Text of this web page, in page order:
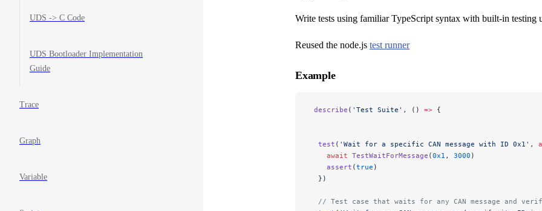
UDS -> C Code
UDS Bootloader Implementation
Guide
Trace
Graph
Variable
Write tests using familiar TypeScript syntax with built-in testing
Reused the node.js test runner
Example
describe ( 'Test Suite' , () => {
  test
( 'Wait for a specific CAN message with ID 0x1' ,
    await
TestWaitForMessage (0x1 , 3000 )
    assert
(true )
  })
// Test case that waits for any CAN message and